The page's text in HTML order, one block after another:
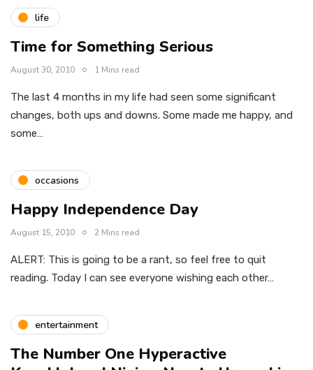
life
Time for Something Serious
August 30, 2010 1 Mins read
The last 4 months in my life had seen some significant
changes, both ups and downs. Some made me happy, and
some…
occasions
Happy Independence Day
August 15, 2010 2 Mins read
ALERT: This is going to be a rant, so feel free to quit
reading. Today I can see everyone wishing each other…
entertainment
The Number One Hyperactive